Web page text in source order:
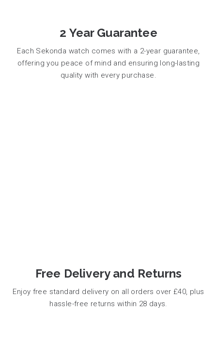
2 Year Guarantee
Each Sekonda watch comes with a 2-year guarantee,
offering you peace of mind and ensuring long-lasting
quality with every purchase.
Free Delivery and Returns
Enjoy free standard delivery on all orders over £40, plus
hassle-free returns within 28 days.